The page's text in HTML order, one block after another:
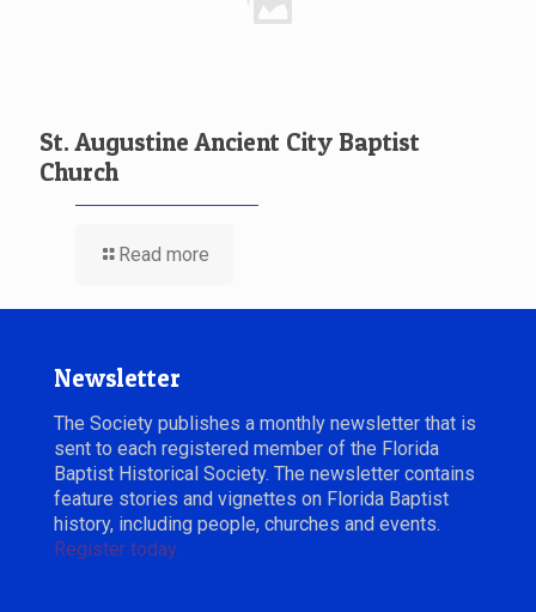
St. Augustine Ancient City Baptist
Church
Read more
Newsletter
The Society publishes a monthly newsletter that is
sent to each registered member of the Florida
Baptist Historical Society. The newsletter contains
feature stories and vignettes on Florida Baptist
history, including people, churches and events.
Register today.